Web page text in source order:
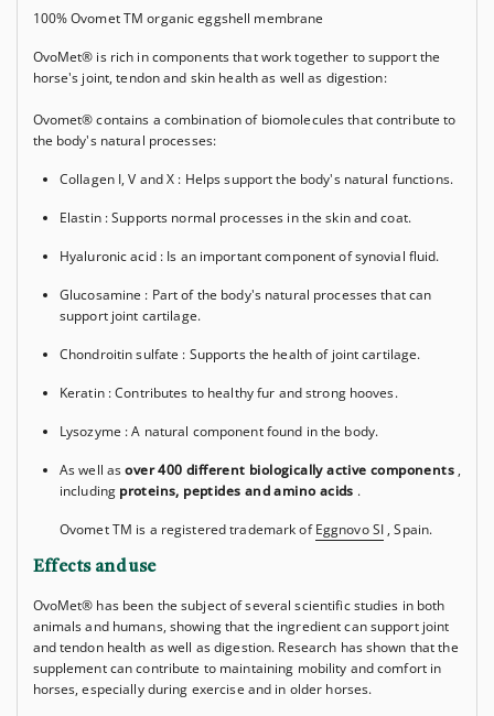
100% OvometTM organic eggshell membrane
OvoMet® is rich in components that work together to support the
horse's joint, tendon and skin health as well as digestion:
Ovomet® contains a combination of biomolecules that contribute to
the body's natural processes:
Collagen I, V and X : Helps support the body's natural functions.
Elastin: Supports normal processes in the skin and coat.
Hyaluronic acid: Is an important component of synovial fluid.
Glucosamine : Part of the body's natural processes that can
support joint cartilage.
Chondroitin sulfate : Supports the health of joint cartilage.
Keratin: Contributes to healthy fur and strong hooves.
Lysozyme : A natural component found in the body.
As well asover 400 different biologically active components,
including proteins, peptides and amino acids .
OvometTM is a registered trademark ofEggnovo SI , Spain.
Effects and use
OvoMet® has been the subject of several scientific studies in both
animals and humans, showing that the ingredient can support joint
and tendon health as well as digestion. Research has shown that the
supplement can contribute to maintaining mobility and comfort in
horses, especially during exercise and in older horses.